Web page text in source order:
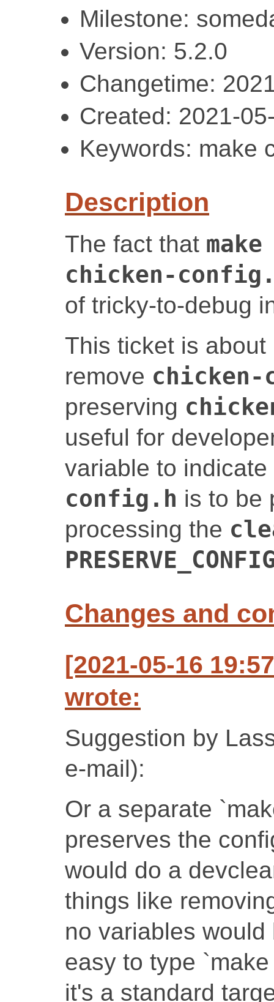
Milestone:
Version: 5.2.0
Changetime:
Created: 2021-
Keywords: make
Description
The fact that
chicken-
of tricky-to-debug
This ticket is
remove
preserving
useful for
variable to
config.h is to be
processing the
Changes and
[2021-05-16
wrote:
Suggestion by
e-mail):
Or a separate
preserves the
would do a
things like
no variables
easy to type
it's a standard